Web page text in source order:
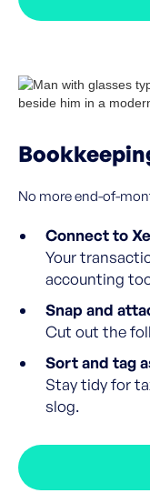
No more end-of-
Connect to
Your
accounting
Snap and
Cut out the
Sort and tag
Stay tidy for
slog.